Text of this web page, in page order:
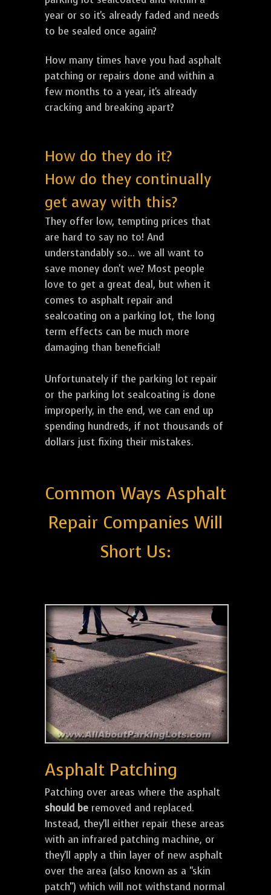
year or so it's already faded and needs
to be sealed once again?
How many times have you had asphalt
patching or repairs done and within a
few months to a year, it's already
cracking and breaking apart?
How do they do it?
How do they continually
get away with this?
They offer low, tempting prices that
are hard to say no to! And
understandably so... we all want to
save money don't we? Most people
love to get a great deal, but when it
comes to asphalt repair and
sealcoating on a parking lot, the long
term effects can be much more
damaging than beneficial!
Unfortunately if the parking lot repair
or the parking lot sealcoating is done
improperly, in the end, we can end up
spending hundreds, if not thousands of
dollars just fixing their mistakes.
Common Ways Asphalt
Repair Companies Will
Short Us:
Asphalt Patching
Patching over areas where the asphalt
should be removed and replaced.
Instead, they'll either repair these areas
with an infrared patching machine, or
they'll apply a thin layer of new asphalt
over the area (also known as a "skin
patch") which will not withstand normal